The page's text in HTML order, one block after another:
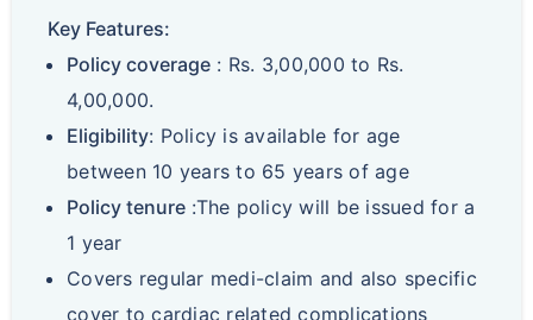
Key Features:
Policy coverage : Rs. 3,00,000 to Rs.
4,00,000.
Eligibility: Policy is available for age
between 10 years to 65 years of age
Policy tenure :The policy will be issued for a
1 year
Covers regular medi-claim and also specific
cover to cardiac related complications